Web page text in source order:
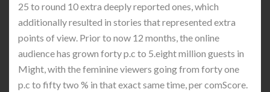
25 to round 10 extra deeply reported ones, which
additionally resulted in stories that represented extra
points of view. Prior to now 12 months, the online
audience has grown forty p.c to 5.eight million guests in
Might, with the feminine viewers going from forty one
p.c to fifty two % in that exact same time, per comScore.